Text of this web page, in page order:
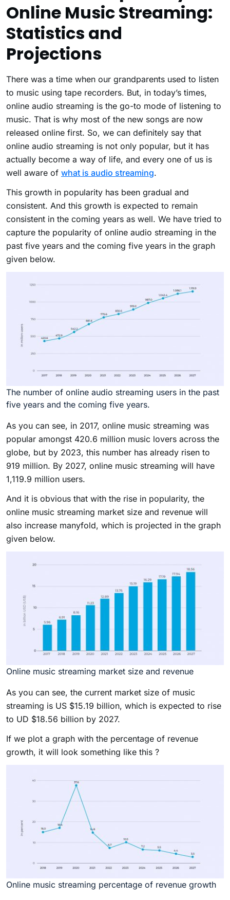
Online Music Streaming:
Statistics and
Projections
There was a time when our grandparents used to listen
to music using tape recorders. But, in today’s times,
online audio streaming is the go-to mode of listening to
music. That is why most of the new songs are now
released online first. So, we can definitely say that
online audio streaming is not only popular, but it has
actually become a way of life, and every one of us is
well aware of what is audio streaming.
This growth in popularity has been gradual and
consistent. And this growth is expected to remain
consistent in the coming years as well. We have tried to
capture the popularity of online audio streaming in the
past five years and the coming five years in the graph
given below.
The number of online audio streaming users in the past
five years and the coming five years.
As you can see, in 2017, online music streaming was
popular amongst 420.6 million music lovers across the
globe, but by 2023, this number has already risen to
919 million. By 2027, online music streaming will have
1,119.9 million users.
And it is obvious that with the rise in popularity, the
online music streaming market size and revenue will
also increase manyfold, which is projected in the graph
given below.
Online music streaming market size and revenue
As you can see, the current market size of music
streaming is US $15.19 billion, which is expected to rise
to UD $18.56 billion by 2027.
If we plot a graph with the percentage of revenue
growth, it will look something like this ?
Online music streaming percentage of revenue growth